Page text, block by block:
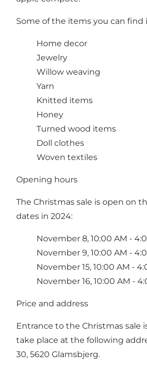
Some of the items you can find
Home decor
Jewelry
Willow weaving
Yarn
Knitted items
Honey
Turned wood items
Doll clothes
Woven textiles
Opening hours
The Christmas sale is open on
dates in 2024:
November 8, 10:00 AM -
November 9, 10:00 AM -
November 15, 10:00 AM -
November 16, 10:00 AM -
Price and address
Entrance to the Christmas sale
take place at the following
30, 5620 Glamsbjerg.